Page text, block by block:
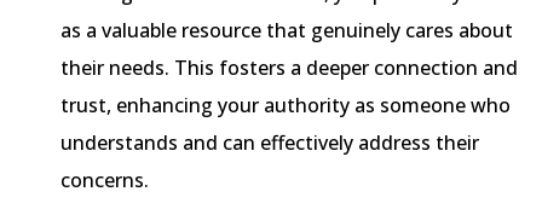
as a valuable resource that genuinely cares about
their needs. This fosters a deeper connection and
trust, enhancing your authority as someone who
understands and can effectively address their
concerns.